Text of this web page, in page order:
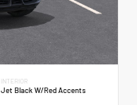
INTERIOR
Jet Black W/Red Accents